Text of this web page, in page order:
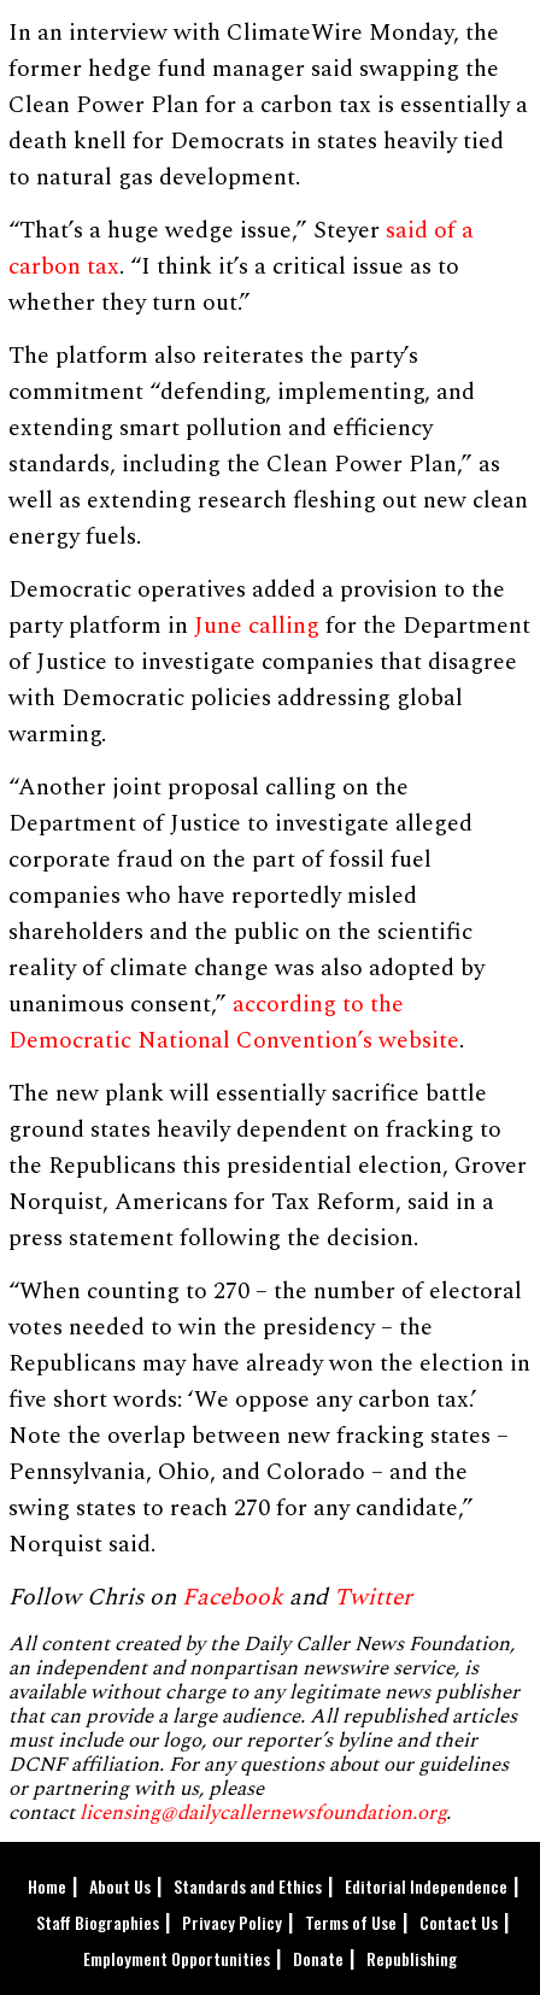
In an interview with ClimateWire Monday, the
former hedge fund manager said swapping the
Clean Power Plan for a carbon tax is essentially a
death knell for Democrats in states heavily tied
to natural gas development.
“That’s a huge wedge issue,” Steyer said of a
carbon tax. “I think it’s a critical issue as to
whether they turn out.”
The platform also reiterates the party’s
commitment “defending, implementing, and
extending smart pollution and efficiency
standards, including the Clean Power Plan,” as
well as extending research fleshing out new clean
energy fuels.
Democratic operatives added a provision to the
party platform inJune calling for the Department
of Justice to investigate companies that disagree
with Democratic policies addressing global
warming.
“Another joint proposal calling on the
Department of Justice to investigate alleged
corporate fraud on the part of fossil fuel
companies who have reportedly misled
shareholders and the public on the scientific
reality of climate change was also adopted by
unanimous consent,” according to the
Democratic National Convention’s website.
The new plank will essentially sacrifice battle
ground states heavily dependent on fracking to
the Republicans this presidential election, Grover
Norquist, Americans for Tax Reform, said in a
press statement following the decision.
“When counting to 270 – the number of electoral
votes needed to win the presidency – the
Republicans may have already won the election in
five short words: ‘We oppose any carbon tax.’
Note the overlap between new fracking states –
Pennsylvania, Ohio, and Colorado – and the
swing states to reach 270 for any candidate,”
Norquist said.
Follow Chris on Facebookand Twitter
All content created by the Daily Caller News Foundation,
an independent and nonpartisan newswire service, is
available without charge to any legitimate news publisher
that can provide a large audience. All republished articles
must include our logo, our reporter’s byline and their
DCNF affiliation. For any questions about our guidelines
or partnering with us, please
contactlicensing@dailycallernewsfoundation.org.
Home About Us Standards and Ethics
Editorial Independence
Staff Biographies
Privacy Policy Terms of Use
Contact Us
Employment Opportunities
Donate
Republishing